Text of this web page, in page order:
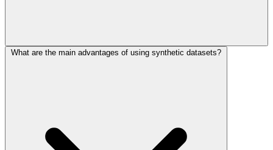
What are the main advantages of using synthetic datasets?